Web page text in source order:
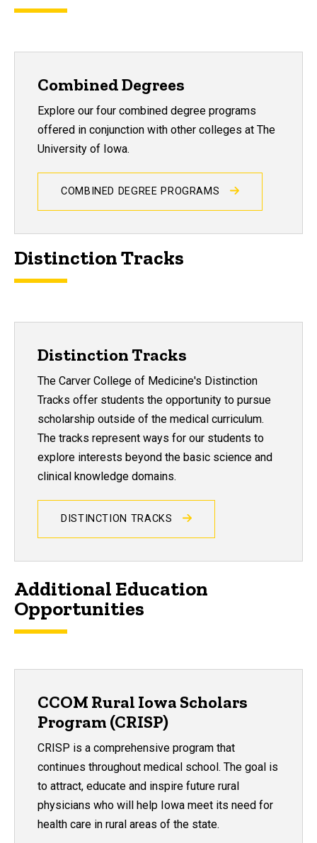
Combined Degrees
Explore our four combined degree programs
offered in conjunction with other colleges at The
University of Iowa.
COMBINED DEGREE PROGRAMS
Distinction Tracks
Distinction Tracks
The Carver College of Medicine's Distinction
Tracks offer students the opportunity to pursue
scholarship outside of the medical curriculum.
The tracks represent ways for our students to
explore interests beyond the basic science and
clinical knowledge domains.
DISTINCTION TRACKS
Additional Education
Opportunities
CCOM Rural Iowa Scholars
Program (CRISP)
CRISP is a comprehensive program that
continues throughout medical school. The goal is
to attract, educate and inspire future rural
physicians who will help Iowa meet its need for
health care in rural areas of the state.